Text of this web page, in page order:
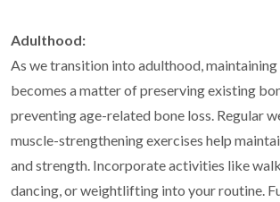
Adulthood:
As we transition into adulthood,
becomes a matter of preserving existing
preventing age-related bone loss. Regular
muscle-strengthening exercises help
and strength. Incorporate activities like
dancing, or weightlifting into your routine.